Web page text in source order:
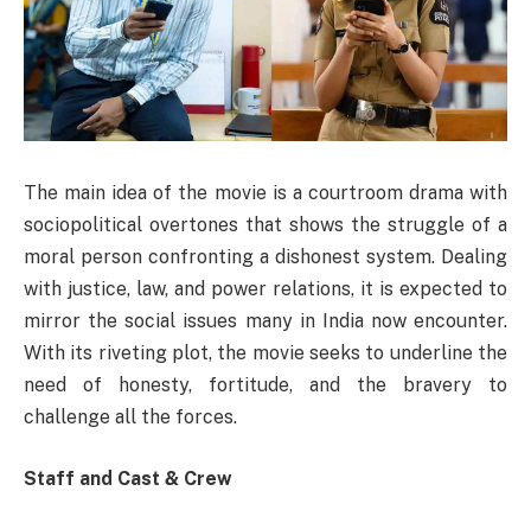
The main idea of the movie is a courtroom drama with
sociopolitical overtones that shows the struggle of a
moral person confronting a dishonest system. Dealing
with justice, law, and power relations, it is expected to
mirror the social issues many in India now encounter.
With its riveting plot, the movie seeks to underline the
need of honesty, fortitude, and the bravery to
challenge all the forces.
Staff and Cast & Crew